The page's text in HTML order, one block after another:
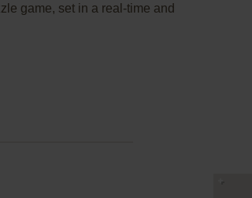
game, set in a real-time and